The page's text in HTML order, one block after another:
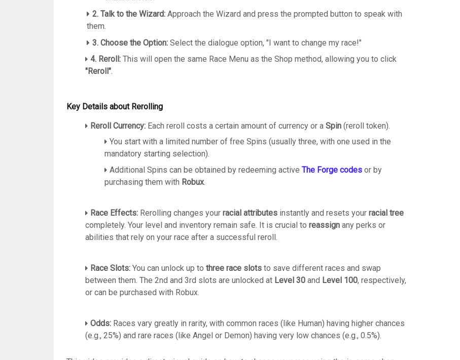
2. Talk to the Wizard:Approach the Wizard and press the prompted button to speak with
them.
3. Choose the Option:Select the dialogue option, "I want to change my race!"
4. Reroll: This will open the same Race Menu as the Shop method, allowing you to click
"Reroll".
Key Details about Rerolling
Reroll Currency: Each reroll costs a certain amount of currency or a Spin (reroll token).
You start with a limited number of free Spins (usually three, with one used in the
mandatory starting selection).
Additional Spins can be obtained by redeeming active The Forge codesor by
purchasing them with Robux.
Race Effects: Rerolling changes your racial attributes instantly and resets your racial tree
completely. Your level and inventory remain safe. It is crucial to reassign any perks or
abilities that rely on your race after a successful reroll.
Race Slots: You can unlock up to three race slots to save different races and swap
between them. The 2nd and 3rd slots are unlocked at Level 30 and Level 100, respectively,
or can be purchased with Robux.
Odds: Races vary greatly in rarity, with common races (like Human) having higher chances
(e.g., 25%) and rare races (like Angel or Demon) having very low chances (e.g., 0.5%).